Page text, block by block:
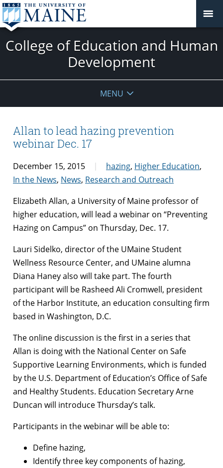
College of Education and Human
Development
MENU
Allan to lead hazing prevention
webinar Dec. 17
December 15, 2015 hazing, Higher Education,
In the News, News, Research and Outreach
Elizabeth Allan, a University of Maine professor of
higher education, will lead a webinar on “Preventing
Hazing on Campus” on Thursday, Dec. 17.
Lauri Sidelko, director of the UMaine Student
Wellness Resource Center, and UMaine alumna
Diana Haney also will take part. The fourth
participant will be Rasheed Ali Cromwell, president
of the Harbor Institute, an education consulting firm
based in Washington, D.C.
The online discussion is the first in a series that
Allan is doing with the National Center on Safe
Supportive Learning Environments, which is funded
by the U.S. Department of Education’s Office of Safe
and Healthy Students. Education Secretary Arne
Duncan will introduce Thursday’s talk.
Participants in the webinar will be able to:
Define hazing,
Identify three key components of hazing,